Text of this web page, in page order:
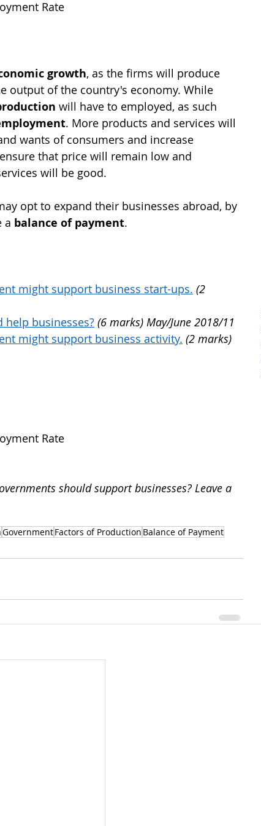
Rate
growth, as the firms will produce
output of the country's economy. While
will have to employed, as such
. More products and services will
wants of consumers and increase
that price will remain low and
will be good.
opt to expand their businesses abroad, by
a balance of payment.
might support business start-ups. (2
businesses? (6 marks) May/June 2018/11
might support business activity. (2 marks)
Rate
should support businesses? Leave a
GovernmentFactors of Production Balance of Payment